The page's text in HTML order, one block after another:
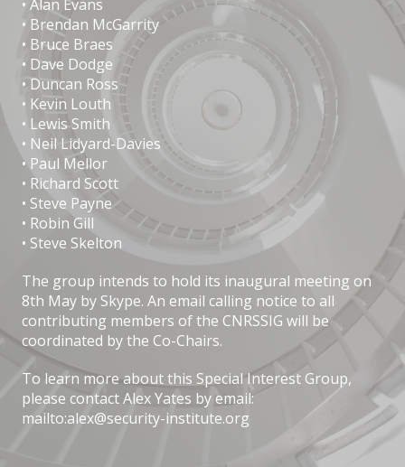
• Alan Evans
• Brendan McGarrity
• Bruce Braes
• Dave Dodge
• Duncan Ross
• Kevin Louth
• Lewis Smith
• Neil Lidyard-Davies
• Paul Mellor
• Richard Scott
• Steve Payne
• Robin Gill
• Steve Skelton
The group intends to hold its inaugural meeting on
8th May by Skype. An email calling notice to all
contributing members of the CNRSSIG will be
coordinated by the Co-Chairs.
To learn more about this Special Interest Group,
please contact Alex Yates by email:
mailto:alex@security-institute.org